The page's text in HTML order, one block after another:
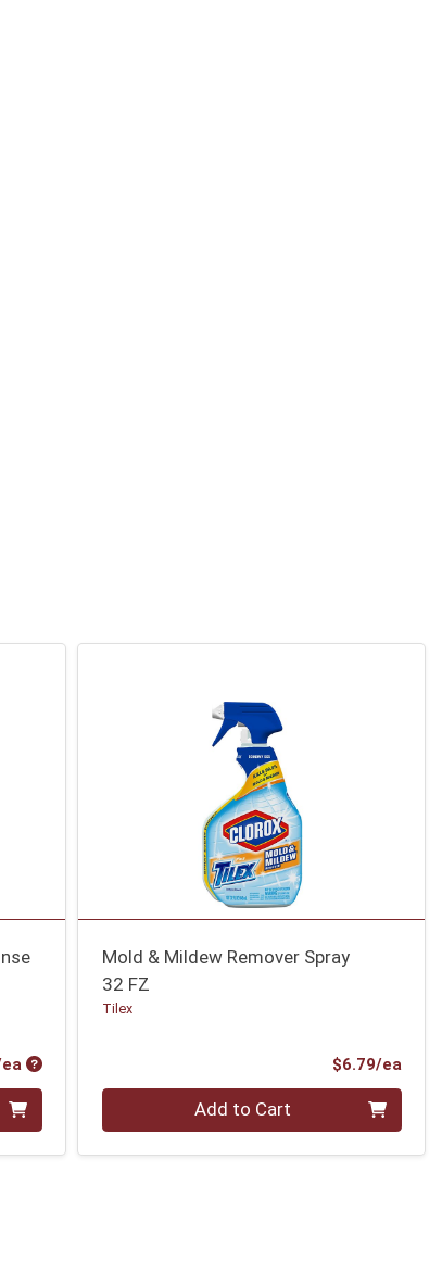
Product Price
Mold & Mildew Remover Spray
32 FZ
Tilex
$6.79/ea
Quantity 0 Add to Cart